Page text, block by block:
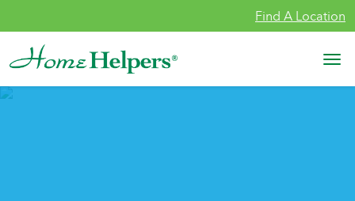
Find A Location
Main Navigation